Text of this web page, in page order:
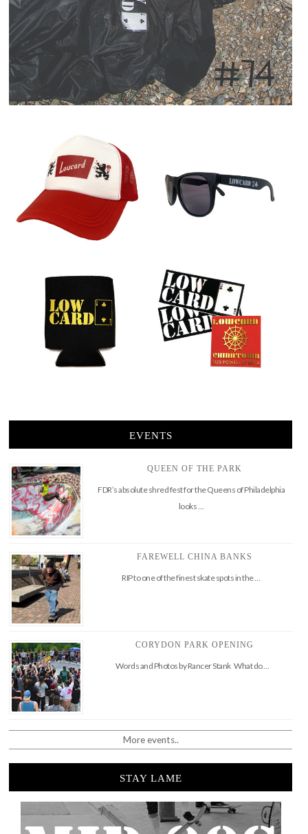
EVENTS
QUEEN OF THE PARK
FDR’s absolute shred fest for the Queens of Philadelphia
looks …
FAREWELL CHINA BANKS
RIP to one of the finest skate spots in the …
CORYDON PARK OPENING
Words and Photos by Rancer Stank What do …
More events..
STAY LAME